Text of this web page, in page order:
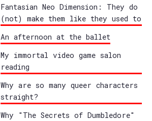
Fantasian Neo Dimension: They do
(not) make them like they used to
An afternoon at the ballet
My immortal video game salon
reading
Why are so many queer characters
straight?
Why "The Secrets of Dumbledore"